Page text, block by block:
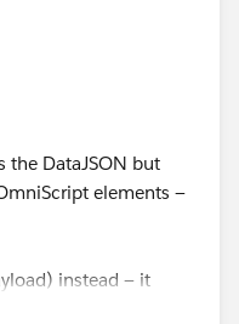
the DataJSON but
elements —
instead — it